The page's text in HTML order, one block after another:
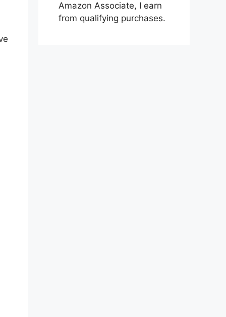
Amazon Associate, I earn
from qualifying purchases.